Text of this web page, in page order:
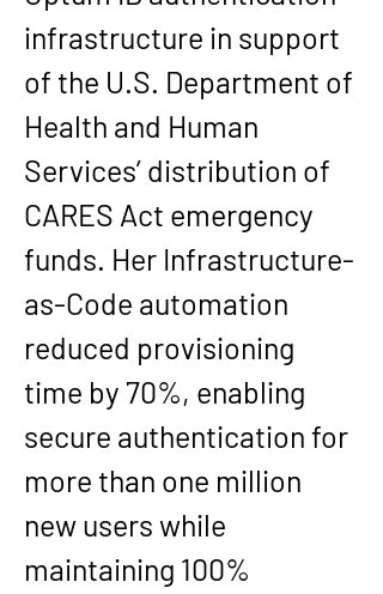
infrastructure in support
of the U.S. Department of
Health and Human
Services’ distribution of
CARES Act emergency
funds. Her Infrastructure-
as-Code automation
reduced provisioning
time by 70%, enabling
secure authentication for
more than one million
new users while
maintaining 100%